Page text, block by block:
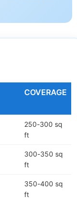
COVERAGE
250-300 sq
ft
300-350 sq
ft
350-400 sq
ft